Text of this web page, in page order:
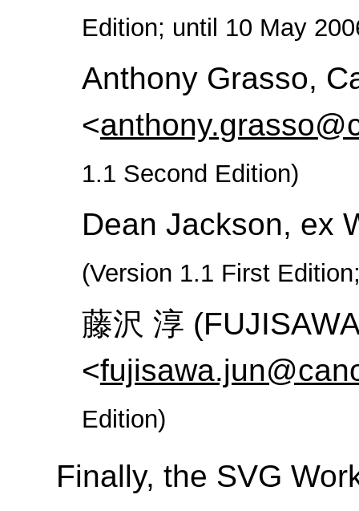
Edition; until 10 May
Anthony Grasso,
<
1.1 Second Edition)
Dean Jackson, ex
(Version 1.1 First
藤沢 淳
<
Edition)
Finally, the SVG